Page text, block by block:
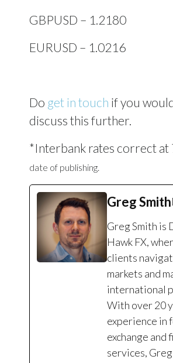
GBPUSD – 1.2180
EURUSD – 1.0216
Do get in touch if you
discuss this further.
*Interbank rates correct at
date of publishing.
Greg Smith
Greg Smith is
Hawk FX,
clients
markets and
international
With over 20
experience in
exchange and
services,